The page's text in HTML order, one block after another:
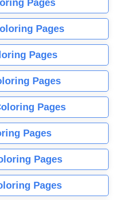
Pages
Pages
Pages
Pages
Pages
Pages
Pages
Pages